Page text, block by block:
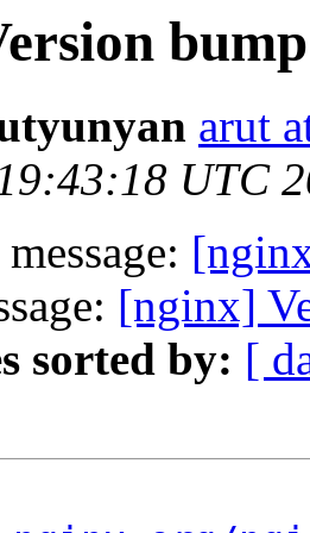
arut
UTC
[nginx]
sorted by: [